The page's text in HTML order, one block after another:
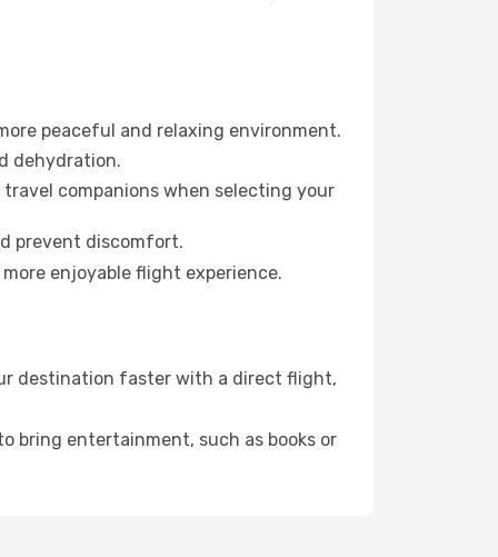
peaceful and relaxing environment.
dehydration.
companions when selecting your
prevent discomfort.
enjoyable flight experience.
destination faster with a direct flight,
bring entertainment, such as books or